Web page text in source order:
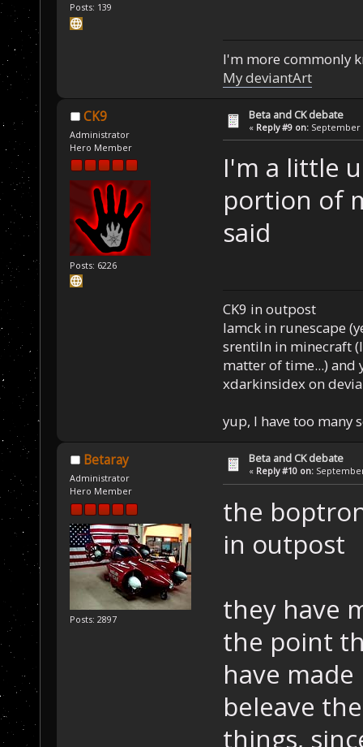
Posts: 139
I'm more commonly
My deviantArt
CK9
Administrator
Hero Member
Posts: 6226
Beta and CK debate
« Reply #9 on: September
I'm a little
portion of
said
CK9 in outpost
Iamck in runescape
srentiln in minecraft
matter of time...) and
xdarkinsidex on
yup, I have too many
Betaray
Administrator
Hero Member
Posts: 2897
Beta and CK debate
« Reply #10 on:
the
in outpost
they have
the point
have
beleave
things,